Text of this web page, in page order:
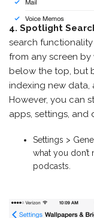
4. Spotlight
search
from any screen
below the top, but
indexing new data,
However, you can
apps, settings, and
Settings >
what you don’t
podcasts.